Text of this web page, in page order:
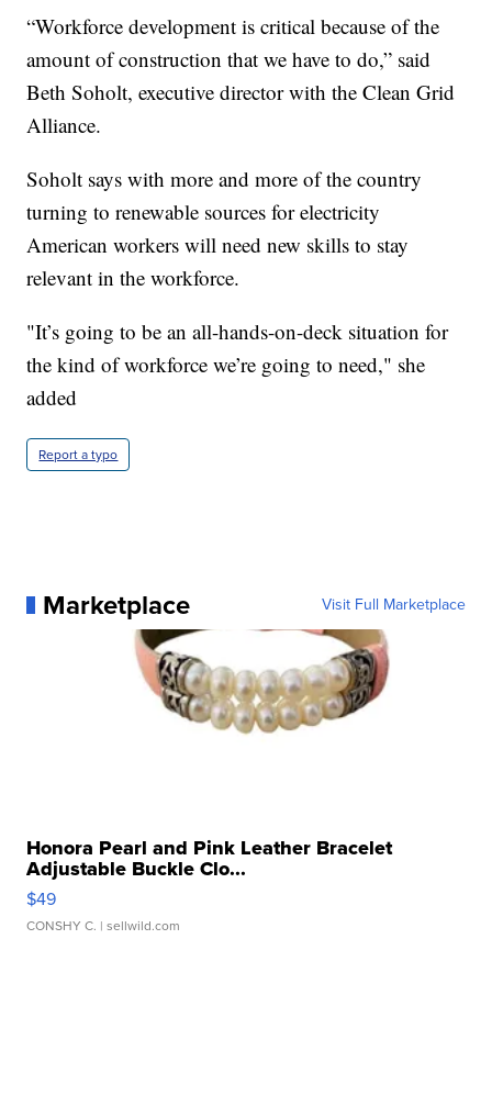
“Workforce development is critical because of the
amount of construction that we have to do,” said
Beth Soholt, executive director with the Clean Grid
Alliance.
Soholt says with more and more of the country
turning to renewable sources for electricity
American workers will need new skills to stay
relevant in the workforce.
"It’s going to be an all-hands-on-deck situation for
the kind of workforce we’re going to need," she
added
Report a typo
Marketplace Visit Full Marketplace
Honora Pearl and Pink Leather Bracelet
Adjustable Buckle Clo...
$49
CONSHY C. | sellwild.com